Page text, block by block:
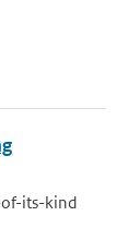
of-its-kind